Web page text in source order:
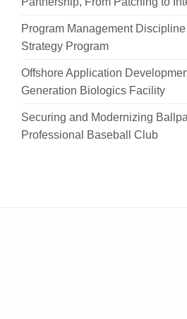
Program Management
Strategy Program
Offshore Application
Generation Biologics Facility
Securing and Modernizing
Professional Baseball Club